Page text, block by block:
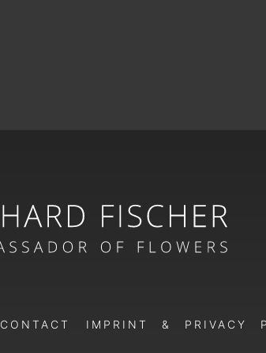
CONTACT IMPRINT & PRIVACY